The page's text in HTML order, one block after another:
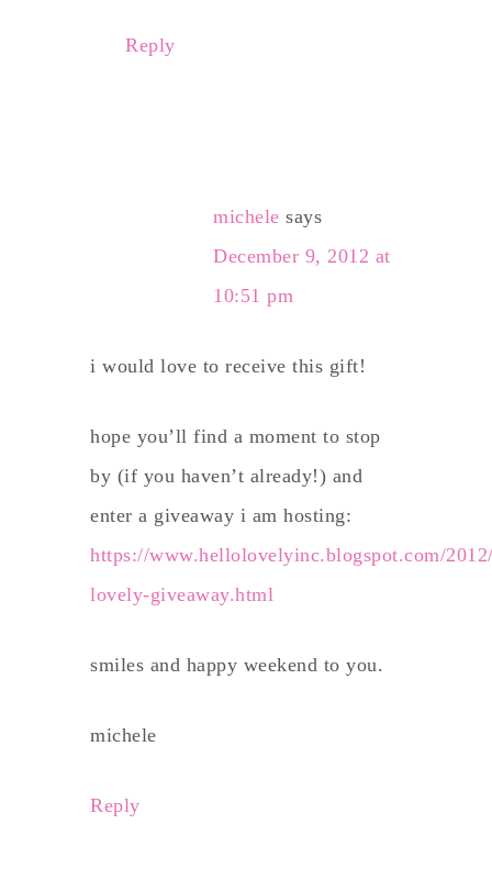
Reply
michele says
December 9, 2012 at
10:51 pm
i would love to receive this gift!
hope you’ll find a moment to stop
by (if you haven’t already!) and
enter a giveaway i am hosting:
https://www.hellolovelyinc.blogspot.com/
lovely-giveaway.html
smiles and happy weekend to you.
michele
Reply